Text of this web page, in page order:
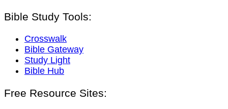
Bible Study Tools:
Crosswalk
Bible Gateway
Study Light
Bible Hub
Free Resource Sites: